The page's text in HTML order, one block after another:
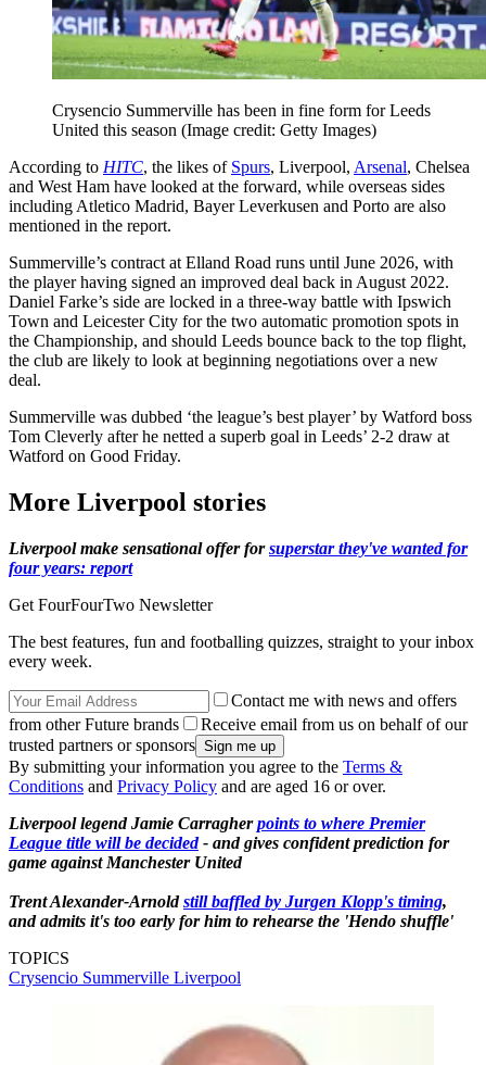
Crysencio Summerville has been in fine form for Leeds
United this season (Image credit: Getty Images)
According to HITC, the likes of Spurs, Liverpool, Arsenal, Chelsea
and West Ham have looked at the forward, while overseas sides
including Atletico Madrid, Bayer Leverkusen and Porto are also
mentioned in the report.
Summerville’s contract at Elland Road runs until June 2026, with
the player having signed an improved deal back in August 2022.
Daniel Farke’s side are locked in a three-way battle with Ipswich
Town and Leicester City for the two automatic promotion spots in
the Championship, and should Leeds bounce back to the top flight,
the club are likely to look at beginning negotiations over a new
deal.
Summerville was dubbed ‘the league’s best player’ by Watford boss
Tom Cleverly after he netted a superb goal in Leeds’ 2-2 draw at
Watford on Good Friday.
More Liverpool stories
Liverpool make sensational offer forsuperstar they've wanted for
four years: report
Get FourFourTwo Newsletter
The best features, fun and footballing quizzes, straight to your inbox
every week.
Contact me with news and offers
from other Future brands
Receive email from us on behalf of our
trusted partners or sponsors
By submitting your information you agree to the Terms &
Conditions and Privacy Policy and are aged 16 or over.
Liverpool legend Jamie Carragherpoints to where Premier
League title will be decided- and gives confident prediction for
game against Manchester United
Trent Alexander-Arnoldstill baffled by Jurgen Klopp's timing,
and admits it's too early for him to rehearse the 'Hendo shuffle'
TOPICS
Crysencio Summerville Liverpool